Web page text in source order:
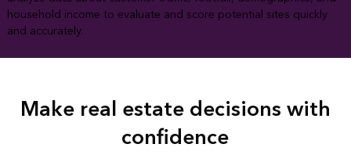
household income to evaluate and score potential sites quickly
and accurately.
Make real estate decisions with
confidence